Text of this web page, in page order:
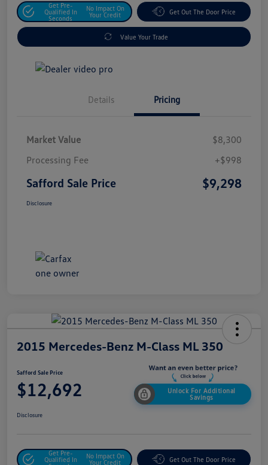
Get Pre-
Qualified In
Seconds
No Impact On
Your Credit
Get Out The Door Price
Value Your Trade
Details Pricing
Market Value
$8,300
Processing Fee
+$998
Safford Sale Price $9,298
Disclosure
2015 Mercedes-Benz M-Class ML 350
Safford Sale Price
$12,692
Unlock For Additional
Savings
Disclosure
Get Pre-
Qualified In
No Impact On
Your Credit
Get Out The Door Price